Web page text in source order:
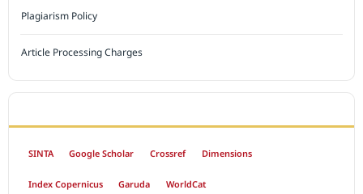
Plagiarism Policy
Article Processing Charges
SINTA Google Scholar Crossref Dimensions
Index Copernicus Garuda WorldCat